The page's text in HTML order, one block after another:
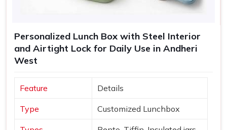
Personalized Lunch Box with Steel Interior
and Airtight Lock for Daily Use in Andheri
West
Feature Details
Type Customized Lunchbox